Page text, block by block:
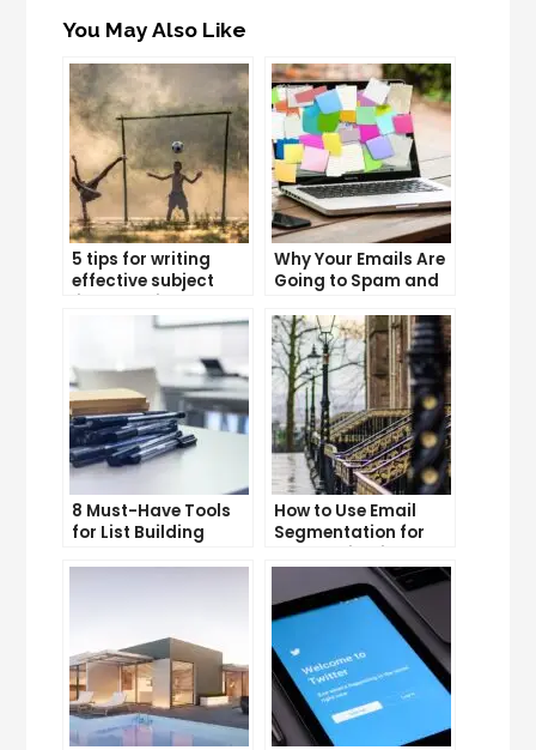
You May Also Like
5 tips for writing
effective subject
lines that increase
email open rates
Why Your Emails Are
Going to Spam and
About It
8 Must-Have Tools
for List Building
How to Use Email
Segmentation for
Personalization and
Better Customer
Experience